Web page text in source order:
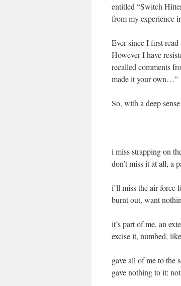
entitled “Switch
from my experience
Ever since I first
However I have
recalled comments
made it your
So, with a deep
i miss strapping on
don’t miss it at all, a
i’ll miss the air force
burnt out, want
it’s part of me, an
excise it, numbed,
gave all of me to the
gave nothing to it: